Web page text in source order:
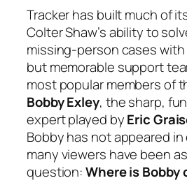
Trackerhas built much of
Colter Shaw’s ability to
missing-person cases with
but memorable support
most popular members of
Bobby Exley, the sharp,
expert played byEric
Bobby has not appeared
many viewers have been
question:Where is Bobby